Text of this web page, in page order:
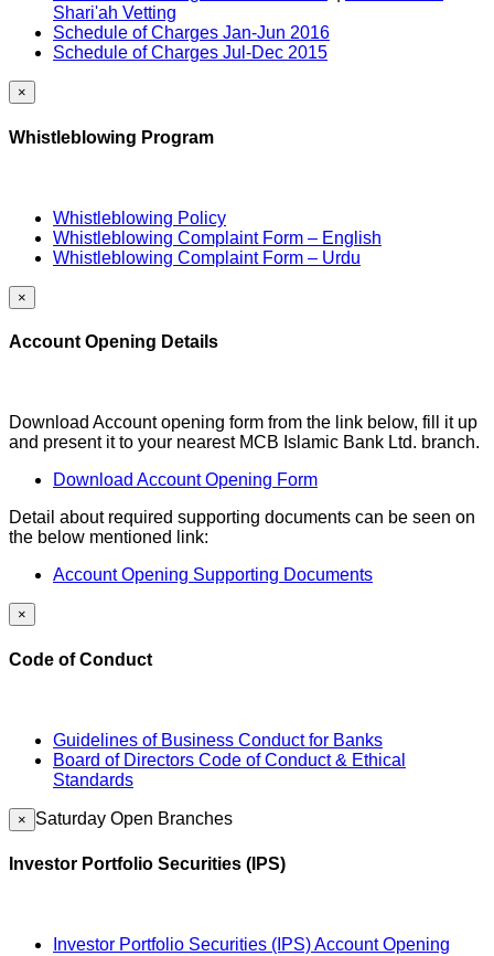
Shari'ah Vetting
Schedule of Charges Jan-Jun 2016
Schedule of Charges Jul-Dec 2015
×
Whistleblowing Program
Whistleblowing Policy
Whistleblowing Complaint Form – English
Whistleblowing Complaint Form – Urdu
×
Account Opening Details
Download Account opening form from the link below, fill it up
and present it to your nearest MCB Islamic Bank Ltd. branch.
Download Account Opening Form
Detail about required supporting documents can be seen on
the below mentioned link:
Account Opening Supporting Documents
×
Code of Conduct
Guidelines of Business Conduct for Banks
Board of Directors Code of Conduct & Ethical
Standards
× Saturday Open Branches
Investor Portfolio Securities (IPS)
Investor Portfolio Securities (IPS) Account Opening